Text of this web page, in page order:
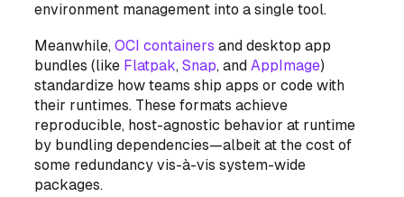
environment management into a single tool.
Meanwhile,OCI containers and desktop app
bundles (like Flatpak,Snap, andAppImage)
standardize how teams ship apps or code with
their runtimes. These formats achieve
reproducible, host-agnostic behavior at runtime
by bundling dependencies—albeit at the cost of
some redundancy vis-à-vis system-wide
packages.